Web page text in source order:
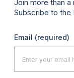
Join more than a
Subscribe to the
Email (required)